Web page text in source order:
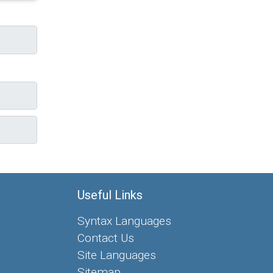
Useful Links
Syntax Languages
Contact Us
Site Languages